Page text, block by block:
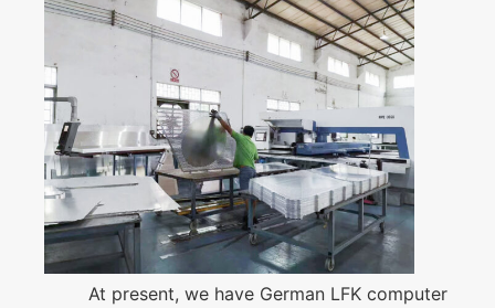
At present, we have German LFK computer